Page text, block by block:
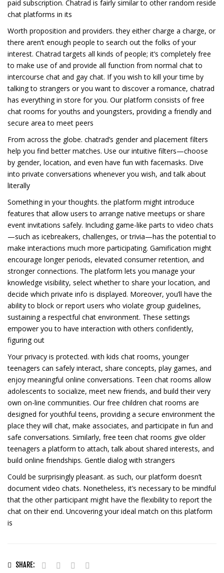
paid subscription. Chatrad is fairly similar to other random reside
chat platforms in its
Worth proposition and providers. they either charge a charge, or
there aren’t enough people to search out the folks of your
interest. Chatrad targets all kinds of people; it’s completely free
to make use of and provide all function from normal chat to
intercourse chat and gay chat. If you wish to kill your time by
talking to strangers or you want to discover a romance, chatrad
has everything in store for you. Our platform consists of free
chat rooms for youths and youngsters, providing a friendly and
secure area to meet peers
From across the globe. chatrad’s gender and placement filters
help you find better matches. Use our intuitive filters—choose
by gender, location, and even have fun with facemasks. Dive
into private conversations whenever you wish, and talk about
literally
Something in your thoughts. the platform might introduce
features that allow users to arrange native meetups or share
event invitations safely. Including game-like parts to video chats
—such as icebreakers, challenges, or trivia—has the potential to
make interactions much more participating. Gamification might
encourage longer periods, elevated consumer retention, and
stronger connections. The platform lets you manage your
knowledge visibility, select whether to share your location, and
decide which private info is displayed. Moreover, you’ll have the
ability to block or report users who violate group guidelines,
sustaining a respectful chat environment. These settings
empower you to have interaction with others confidently,
figuring out
Your privacy is protected. with kids chat rooms, younger
teenagers can safely interact, share concepts, play games, and
enjoy meaningful online conversations. Teen chat rooms allow
adolescents to socialize, meet new friends, and build their very
own on-line communities. Our free children chat rooms are
designed for youthful teens, providing a secure environment the
place they will chat, make associates, and participate in fun and
safe conversations. Similarly, free teen chat rooms give older
teenagers a platform to attach, talk about shared interests, and
build online friendships. Gentle dialog with strangers
Could be surprisingly pleasant. as such, our platform doesn’t
document video chats. Nonetheless, it’s necessary to be mindful
that the other participant might have the flexibility to report the
chat on their end. Uncovering your ideal match on this platform
is
SHARE: